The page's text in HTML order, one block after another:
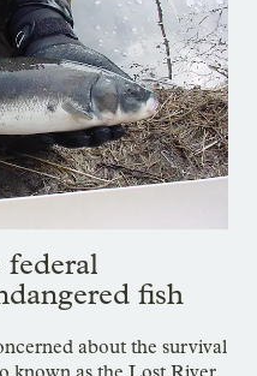
fish
about the survival
known as the Lost River